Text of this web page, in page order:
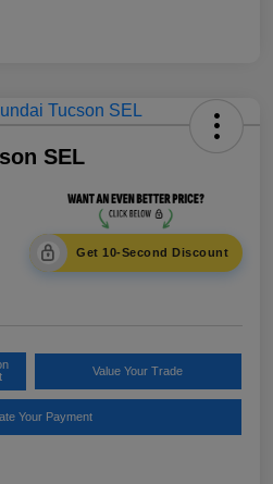
SEL
Get 10-Second Discount
Value Your Trade
Your Payment